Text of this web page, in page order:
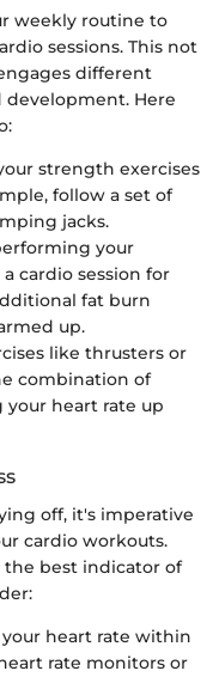
weekly routine to
sessions. This not
different
development. Here
strength exercises
follow a set of
jacks.
your
cardio session for
fat burn
up.
like thrusters or
combination of
heart rate up
off, it's imperative
cardio workouts.
the best indicator of
your heart rate within
rate monitors or